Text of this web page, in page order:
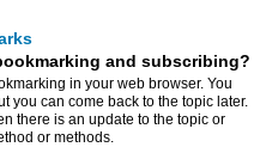
and subscribing?
in your web browser. You
you can come back to the topic later.
there is an update to the topic or
or methods.